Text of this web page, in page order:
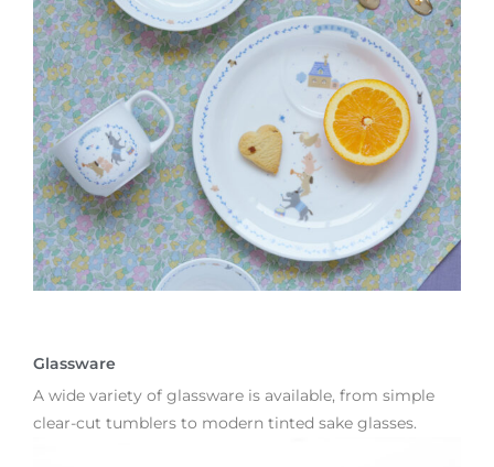
Glassware
A wide variety of glassware is available, from simple
clear-cut tumblers to modern tinted sake glasses.